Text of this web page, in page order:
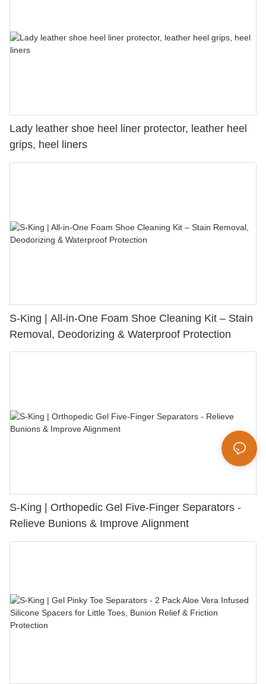
Lady leather shoe heel liner protector, leather heel
grips, heel liners
S-King | All-in-One Foam Shoe Cleaning Kit – Stain
Removal, Deodorizing & Waterproof Protection
S-King | Orthopedic Gel Five-Finger Separators -
Relieve Bunions & Improve Alignment